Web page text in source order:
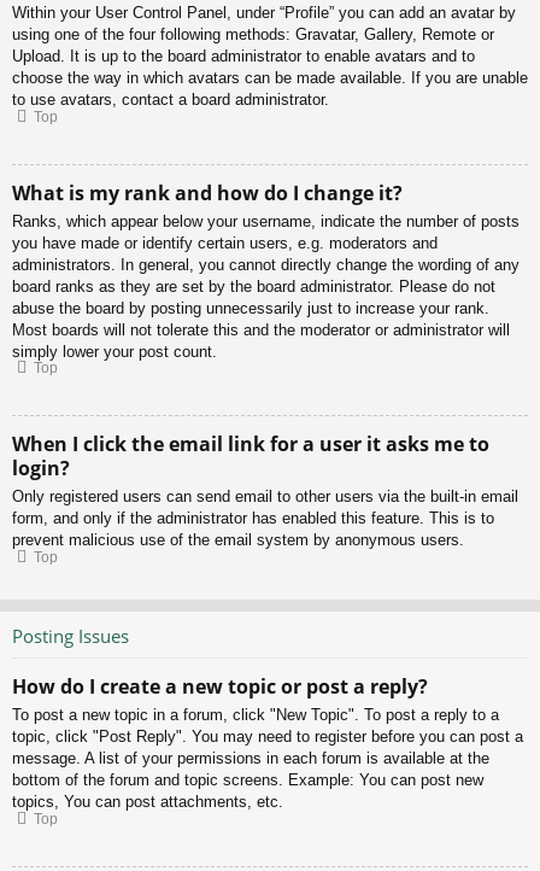
Within your User Control Panel, under “Profile” you can add an avatar by
using one of the four following methods: Gravatar, Gallery, Remote or
Upload. It is up to the board administrator to enable avatars and to
choose the way in which avatars can be made available. If you are unable
to use avatars, contact a board administrator.
Top
What is my rank and how do I change it?
Ranks, which appear below your username, indicate the number of posts
you have made or identify certain users, e.g. moderators and
administrators. In general, you cannot directly change the wording of any
board ranks as they are set by the board administrator. Please do not
abuse the board by posting unnecessarily just to increase your rank.
Most boards will not tolerate this and the moderator or administrator will
simply lower your post count.
Top
When I click the email link for a user it asks me to
login?
Only registered users can send email to other users via the built-in email
form, and only if the administrator has enabled this feature. This is to
prevent malicious use of the email system by anonymous users.
Top
Posting Issues
How do I create a new topic or post a reply?
To post a new topic in a forum, click "New Topic". To post a reply to a
topic, click "Post Reply". You may need to register before you can post a
message. A list of your permissions in each forum is available at the
bottom of the forum and topic screens. Example: You can post new
topics, You can post attachments, etc.
Top